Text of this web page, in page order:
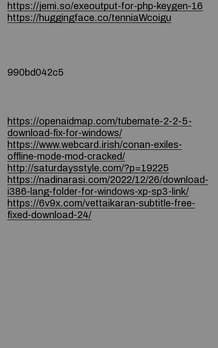
https://jemi.so/exeoutput-for-php-keygen-16
https://huggingface.co/tenniaWcoigu
990bd042c5
https://openaidmap.com/tubemate-2-2-5-
download-fix-for-windows/
https://www.webcard.irish/conan-exiles-
offline-mode-mod-cracked/
http://saturdaysstyle.com/?p=19225
https://nadinarasi.com/2022/12/26/download-
i386-lang-folder-for-windows-xp-sp3-link/
https://6v9x.com/vettaikaran-subtitle-free-
fixed-download-24/